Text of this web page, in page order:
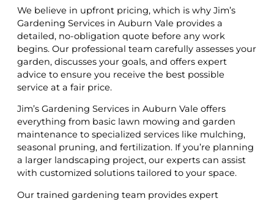
We believe in upfront pricing, which is why Jim’s
Gardening Services in Auburn Vale provides a
detailed, no-obligation quote before any work
begins. Our professional team carefully assesses your
garden, discusses your goals, and offers expert
advice to ensure you receive the best possible
service at a fair price.
Jim’s Gardening Services in Auburn Vale offers
everything from basic lawn mowing and garden
maintenance to specialized services like mulching,
seasonal pruning, and fertilization. If you’re planning
a larger landscaping project, our experts can assist
with customized solutions tailored to your space.
Our trained gardening team provides expert